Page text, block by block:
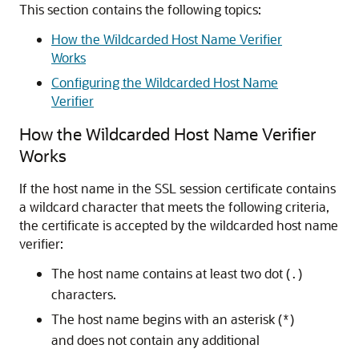
This section contains the following topics:
How the Wildcarded Host Name Verifier
Works
Configuring the Wildcarded Host Name
Verifier
How the Wildcarded Host Name Verifier
Works
If the host name in the SSL session certificate contains
a wildcard character that meets the following criteria,
the certificate is accepted by the wildcarded host name
verifier:
The host name contains at least two dot (. )
characters.
The host name begins with an asterisk (*)
and does not contain any additional